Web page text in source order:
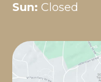
Sun: Closed